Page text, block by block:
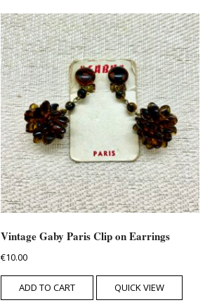
Vintage Gaby Paris Clip on Earrings
€10.00
ADD TO CART QUICK VIEW